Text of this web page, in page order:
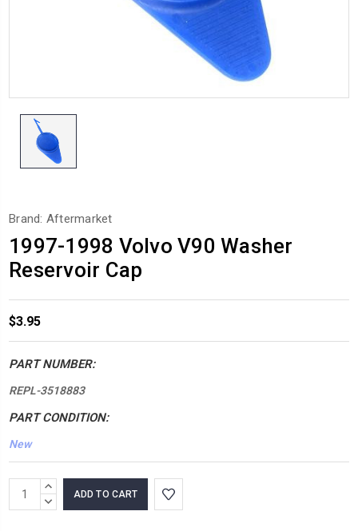
Brand: Aftermarket
1997-1998 Volvo V90 Washer
Reservoir Cap
$3.95
PART NUMBER:
REPL-3518883
PART CONDITION:
New
*LOW
INVENTORY*
INCREASE
QUANTITY:
DECREASE